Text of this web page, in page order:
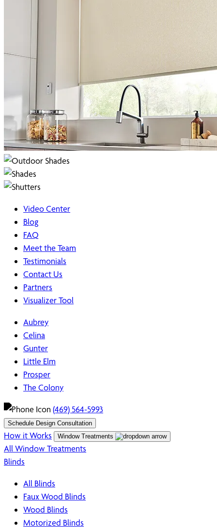
Video Center
Blog
FAQ
Meet the Team
Testimonials
Contact Us
Partners
Visualizer Tool
Aubrey
Celina
Gunter
Little Elm
Prosper
The Colony
(469) 564-5993
Schedule Design Consultation
How it Works Window Treatments
All Window Treatments
Blinds
All Blinds
Faux Wood Blinds
Wood Blinds
Motorized Blinds